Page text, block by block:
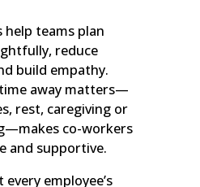
help teams plan
reduce
build empathy.
away matters—
rest, caregiving or
co-workers
and supportive.
employee’s